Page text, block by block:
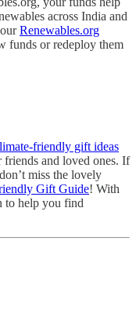
across India and
Renewables.org
funds or redeploy them
friendly gift ideas
and loved ones. If
miss the lovely
Gift Guide! With
to help you find